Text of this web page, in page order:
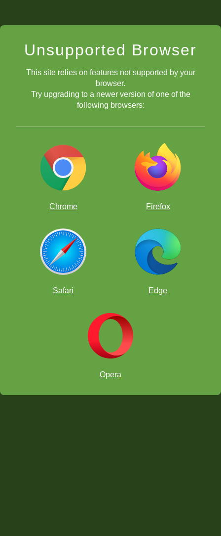
Unsupported Browser
This site relies on features not supported by your
browser.
Try upgrading to a newer version of one of the
following browsers:
Chrome Firefox
Safari Edge
Opera